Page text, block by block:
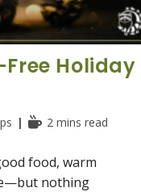
Holiday
Reading2 mins read
food, warm
nothing